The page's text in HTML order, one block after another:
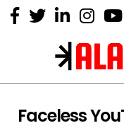
Faceless